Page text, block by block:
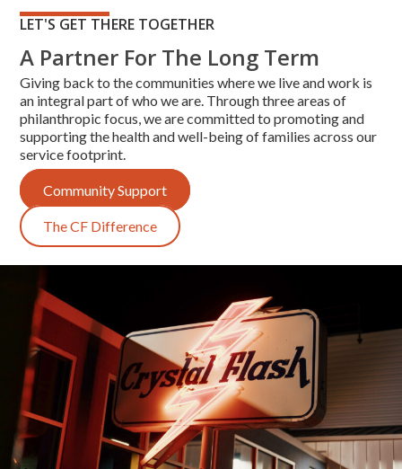
LET'S GET THERE TOGETHER
A Partner For The Long Term
Giving back to the communities where we live and work is
an integral part of who we are. Through three areas of
philanthropic focus, we are committed to promoting and
supporting the health and well-being of families across our
service footprint.
Community Support
The CF Difference